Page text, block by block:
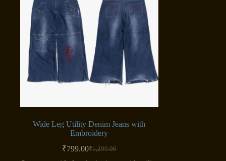
Wide Leg Utility Denim Jeans with
Embroidery
₹1,299.00
Original
₹799.00Current